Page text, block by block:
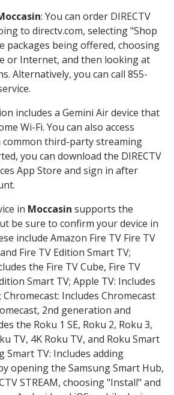
: You can order DIRECTV
to directv.com, selecting "Shop
packages being offered, choosing
or Internet, and then looking at
Alternatively, you can call 855-
includes a Gemini Air device that
Wi-Fi. You can also access
third-party streaming
you can download the DIRECTV
App Store and sign in after
in Moccasin supports the
be sure to confirm your device in
include Amazon Fire TV Fire TV
Fire TV Edition Smart TV;
the Fire TV Cube, Fire TV
Smart TV; Apple TV: Includes
Includes Chromecast
2nd generation and
the Roku 1 SE, Roku 2, Roku 3,
TV, 4K Roku TV, and Roku Smart
Smart TV: Includes adding
opening the Samsung Smart Hub,
STREAM, choosing "Install" and